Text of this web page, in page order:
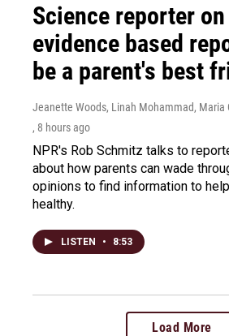
Science reporter
evidence based
be a parent's best
Jeanette Woods, Linah Mohammad, Maria
, 8 hours ago
NPR's Rob Schmitz talks to
about how parents can wade
opinions to find information to
healthy.
LISTEN • 8:53
Load More